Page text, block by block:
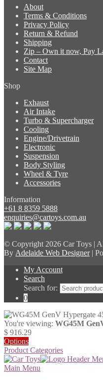
About
Terms & Conditions
Privacy Policy
Return & Refund
Shipping
Zip – Own it now, Pay
Contact
Site Map
Shop
Exhaust
Air Intake
Turbo & Supercharger
Cooling
Engine/Drivetrain
Electronic
Suspension
Body Styling
Wheel & Tyre
Accessories
Information
+61 8 8359 5888
enquiries@cartoys.com.au
© Copyright2026 Car Toys |
By Adelaide Web Designer|
My Account
Search
Search for:
0
You're viewing: WG45M
$ 916.29
Options
Product Categories
Main Menu